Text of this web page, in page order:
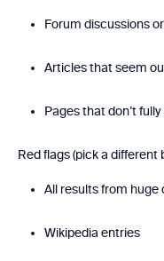
Forum discussions
Articles that seem
Pages that don’t
Red flags (pick a different
All results from
Wikipedia entries